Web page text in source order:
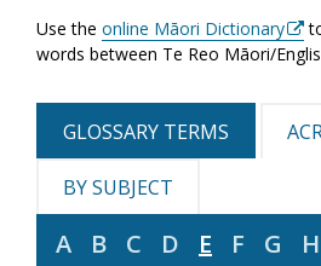
Use the online Māori Dictionary
words between Te Reo Māori/
GLOSSARY TERMS
BY SUBJECT
A B C D E F G H